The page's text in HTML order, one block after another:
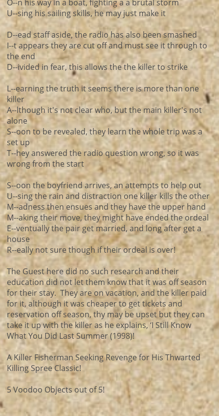
O--n his way in a boat, fighting a a brutal storm
U--sing his sailing skills, he may just make it
D--ead staff aside, the radio has also been smashed
I--t appears they are cut off and must see it through to
the end
D--ivided in fear, this allows the the killer to strike
L--earning the truth it seems there is more than one
killer
A--lthough it's not clear who, but the main killer's not
alone
S--oon to be revealed, they learn the whole trip was a
set up
T--hey answered the radio question wrong, so it was
wrong from the start
S--oon the boyfriend arrives, an attempts to help out
U--sing the rain and distraction one killer kills the other
M--adness then ensues and they have the upper hand
M--aking their move, they might have ended the ordeal
E--ventually the pair get married, and long after get a
house
R--eally not sure though if their ordeal is over!
The Guest here did no such research and their
education did not let them know that it was off season
for their stay. They are on vacation, and the killer paid
for it, although it was cheaper to get tickets and
reservation off season, thy may be upset but they can
take it up with the killer as he explains, ‘I Still Know
What You Did Last Summer (1998)!
A Killer Fisherman Seeking Revenge for His Thwarted
Killing Spree Classic!
5 Voodoo Objects out of 5!